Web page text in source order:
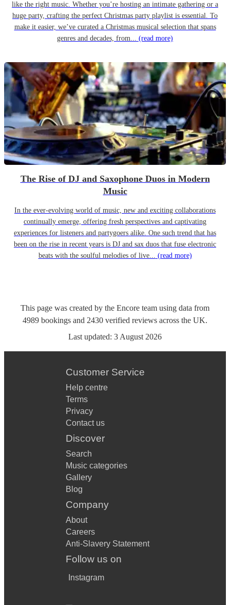
like the right music. Whether you’re hosting an intimate gathering or a
huge party, crafting the perfect Christmas party playlist is essential. To
make it easier, we’ve curated a Christmas musical selection that spans
genres and decades, from... (read more)
The Rise of DJ and Saxophone Duos in Modern
Music
In the ever-evolving world of music, new and exciting collaborations
continually emerge, offering fresh perspectives and captivating
experiences for listeners and partygoers alike. One such trend that has
been on the rise in recent years is DJ and sax duos that fuse electronic
beats with the soulful melodies of live... (read more)
This page was created by the Encore team using data from
4989 bookings and 2430 verified reviews across the UK.
Last updated: 3 August 2026
Customer Service
Help centre
Terms
Privacy
Contact us
Discover
Search
Music categories
Gallery
Blog
Company
About
Careers
Anti-Slavery Statement
Follow us on
Instagram